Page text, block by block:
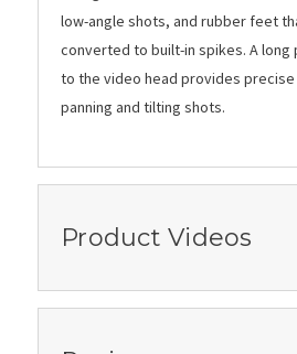
low-angle shots, and rubber feet
converted to built-in spikes. A long
to the video head provides
panning and tilting shots.
Product Videos